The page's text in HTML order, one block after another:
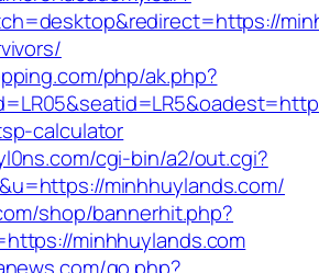
php/ak.php?
calculator
cgi-bin/a2/out.cgi?
minhhuylands.com/
shop/bannerhit.php?
minhhuylands.com